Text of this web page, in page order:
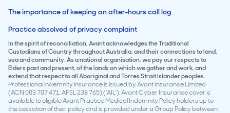
The importance of keeping an after-hours call log
Practice absolved of privacy complaint
In the spirit of reconciliation, Avant acknowledges the Traditional
Custodians of Country throughout Australia, and their connections to land,
sea and community. As a national organisation, we pay our respects to
Elders past and present, of the lands on which we gather and work, and
extend that respect to all Aboriginal and Torres Strait Islander peoples.
Professional indemnity insurance is issued by Avant Insurance Limited
(ACN 003 707 471, AFSL 238 765) (‘AIL’). Avant Cyber Insurance cover is
available to eligible Avant Practice Medical Indemnity Policy holders up to
the cessation of their policy and is provided under a Group Policy between